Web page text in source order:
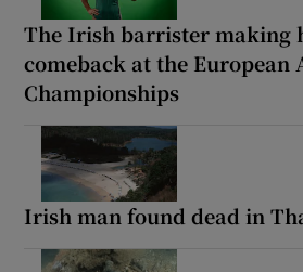
The Irish barrister making
comeback at the European
Championships
Irish man found dead in